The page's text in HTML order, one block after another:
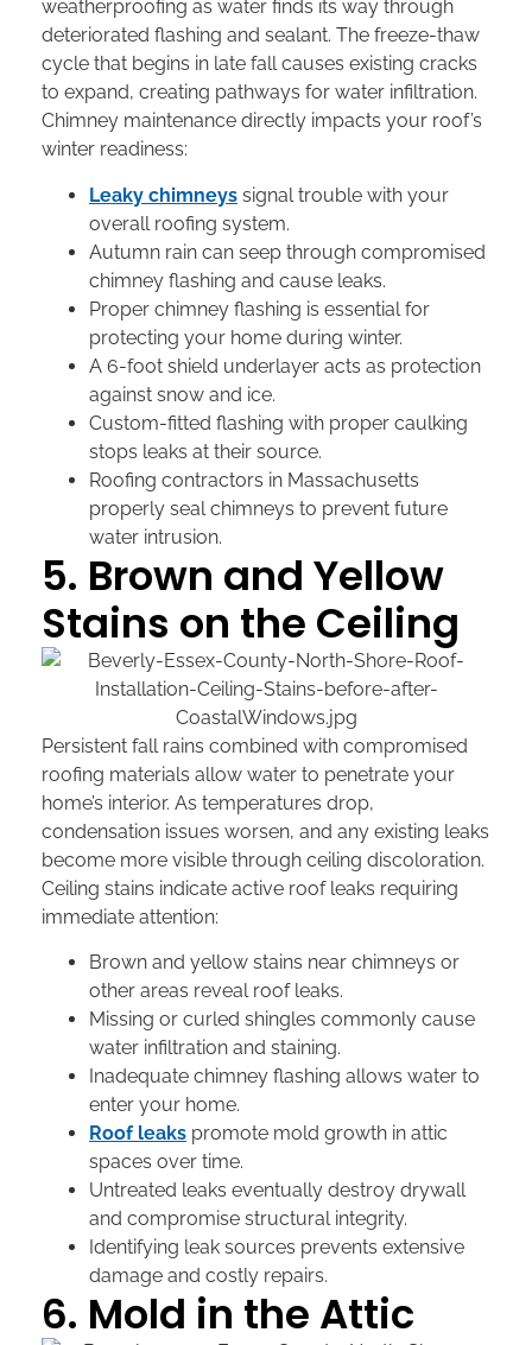
weatherproofing as water finds its way through
deteriorated flashing and sealant. The freeze-thaw
cycle that begins in late fall causes existing cracks
to expand, creating pathways for water infiltration.
Chimney maintenance directly impacts your roof’s
winter readiness:
Leaky chimneys signal trouble with your
overall roofing system.
Autumn rain can seep through compromised
chimney flashing and cause leaks.
Proper chimney flashing is essential for
protecting your home during winter.
A 6-foot shield underlayer acts as protection
against snow and ice.
Custom-fitted flashing with proper caulking
stops leaks at their source.
Roofing contractors in Massachusetts
properly seal chimneys to prevent future
water intrusion.
5. Brown and Yellow
Stains on the Ceiling
Persistent fall rains combined with compromised
roofing materials allow water to penetrate your
home’s interior. As temperatures drop,
condensation issues worsen, and any existing leaks
become more visible through ceiling discoloration.
Ceiling stains indicate active roof leaks requiring
immediate attention:
Brown and yellow stains near chimneys or
other areas reveal roof leaks.
Missing or curled shingles commonly cause
water infiltration and staining.
Inadequate chimney flashing allows water to
enter your home.
Roof leaks promote mold growth in attic
spaces over time.
Untreated leaks eventually destroy drywall
and compromise structural integrity.
Identifying leak sources prevents extensive
damage and costly repairs.
6. Mold in the Attic